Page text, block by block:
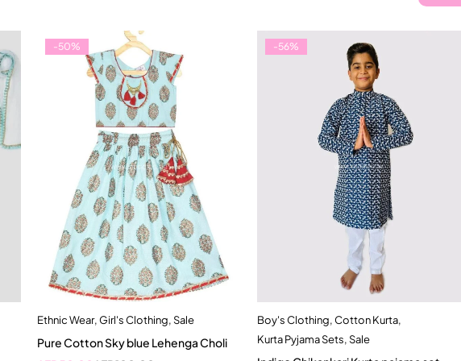
-50%
Quick add to cart
1-2 Year
2-3 Years
Ethnic Wear,Girl's Clothing,Sale
Pure Cotton Sky blue Lehenga Choli
-56%
Quick add to cart
9-12 months
Boy's Clothing,Cotton Kurta,
Kurta Pyjama Sets,Sale